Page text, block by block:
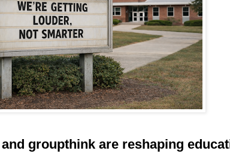
groupthink are reshaping